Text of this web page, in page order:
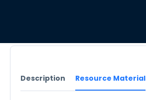
Description Resource Material